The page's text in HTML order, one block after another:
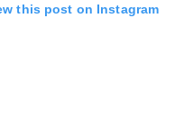
this post on Instagram